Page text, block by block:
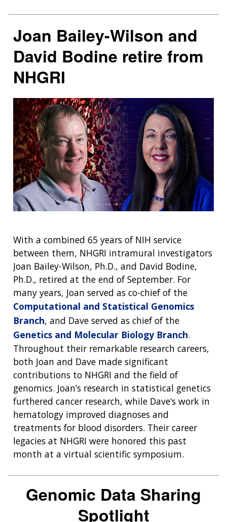
Joan Bailey-Wilson and
David Bodine retire from
NHGRI
With a combined 65 years of NIH service
between them, NHGRI intramural investigators
Joan Bailey-Wilson, Ph.D., and David Bodine,
Ph.D., retired at the end of September. For
many years, Joan served as co-chief of the
Computational and Statistical Genomics
Branch, and Dave served as chief of the
Genetics and Molecular Biology Branch.
Throughout their remarkable research careers,
both Joan and Dave made significant
contributions to NHGRI and the field of
genomics. Joan’s research in statistical genetics
furthered cancer research, while Dave’s work in
hematology improved diagnoses and
treatments for blood disorders. Their career
legacies at NHGRI were honored this past
month at a virtual scientific symposium.
Genomic Data Sharing
Spotlight